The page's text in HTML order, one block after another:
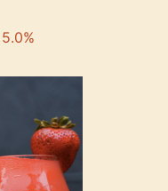
5.0%